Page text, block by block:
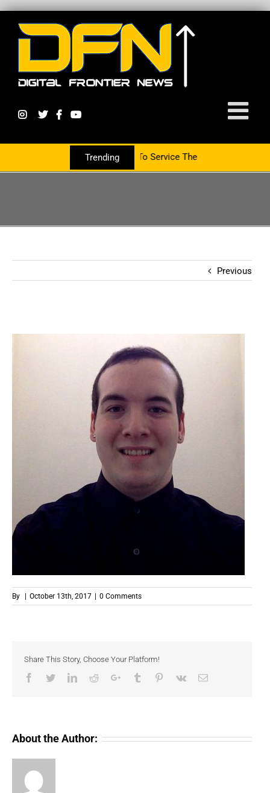
Trending
With The PR Group To Service The Crypto Currency Sector
Previous
By October 13th, 2017 0 Comments
Share This Story, Choose Your Platform!
Facebook
TwitterLinkedIn
RedditGoogle+Tumblr Pinterest
Vk Email
About the Author: